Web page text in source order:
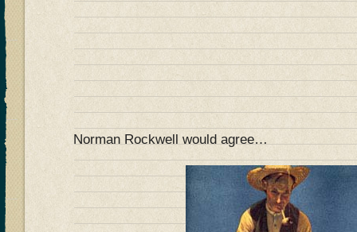
Norman Rockwell would agree…